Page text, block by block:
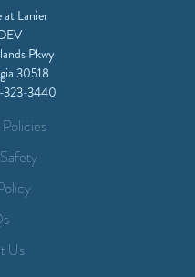
at Lanier
Pkwy
30518
323-3440
Us